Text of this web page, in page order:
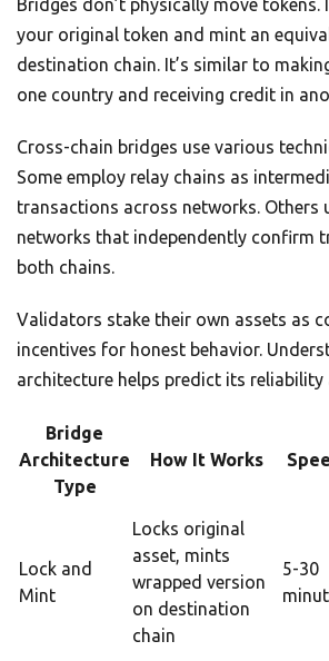
Bridges don’t physically move tokens.
your original token and mint an
destination chain. It’s similar to
one country and receiving credit in
Cross-chain bridges use various
Some employ relay chains as
transactions across networks. Others
networks that independently confirm
both chains.
Validators stake their own assets as
incentives for honest behavior.
architecture helps predict its
Bridge
Architecture
Type
How It Works
Lock and
Mint
Locks original
asset, mints
wrapped version
on destination
chain
5-30